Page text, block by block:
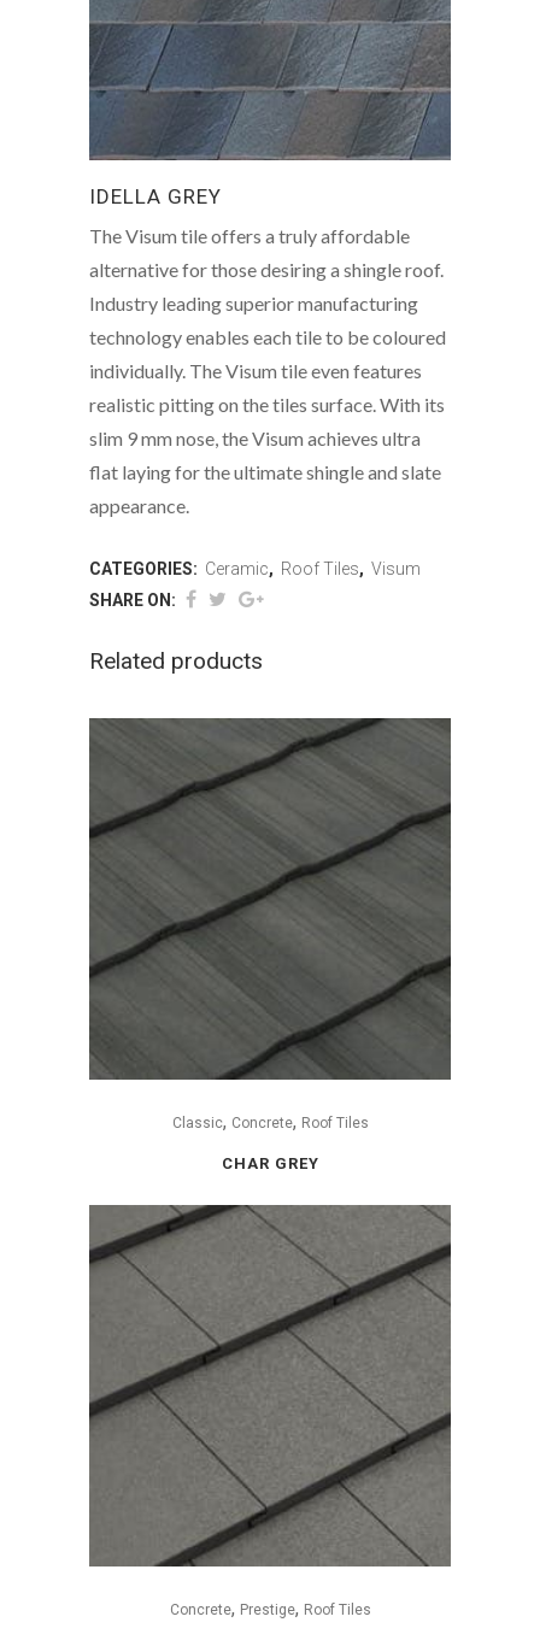
IDELLA GREY
The Visum tile offers a truly affordable
alternative for those desiring a shingle roof.
Industry leading superior manufacturing
technology enables each tile to be coloured
individually. The Visum tile even features
realistic pitting on the tiles surface. With its
slim 9 mm nose, the Visum achieves ultra
flat laying for the ultimate shingle and slate
appearance.
CATEGORIES: Ceramic, Roof Tiles, Visum
SHARE ON:
Related products
Classic, Concrete, Roof Tiles
CHAR GREY
Concrete, Prestige, Roof Tiles